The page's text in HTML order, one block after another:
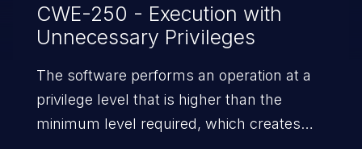
CWE-250 - Execution with
Unnecessary Privileges
The software performs an operation at a
privilege level that is higher than the
minimum level required, which creates